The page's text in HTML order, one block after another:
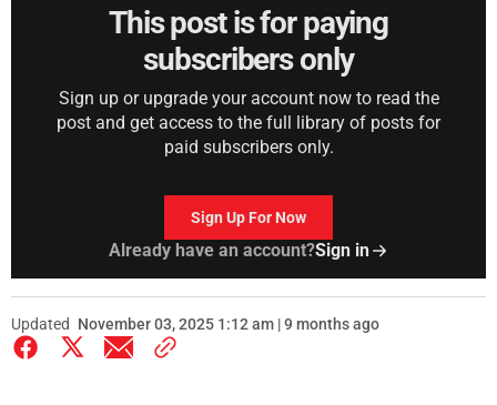
This post is for paying
subscribers only
Sign up or upgrade your account now to read the
post and get access to the full library of posts for
paid subscribers only.
Sign Up For Now
Already have an account?Sign in
Updated November 03, 2025 1:12 am | 9 months ago